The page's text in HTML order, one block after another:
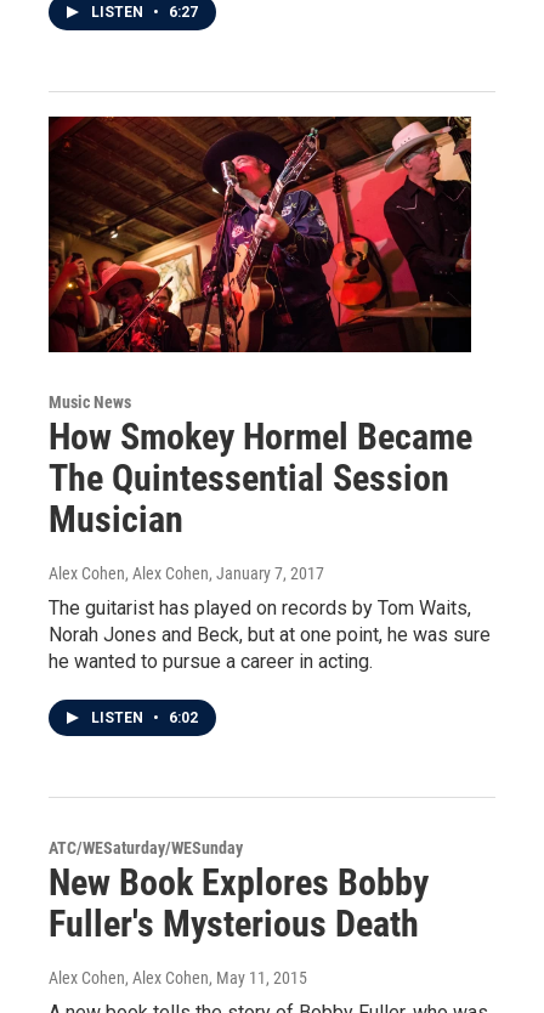
LISTEN • 6:27
Music News
How Smokey Hormel Became
The Quintessential Session
Musician
Alex Cohen, Alex Cohen, January 7, 2017
The guitarist has played on records by Tom Waits,
Norah Jones and Beck, but at one point, he was sure
he wanted to pursue a career in acting.
LISTEN • 6:02
ATC/WESaturday/WESunday
New Book Explores Bobby
Fuller's Mysterious Death
Alex Cohen, Alex Cohen, May 11, 2015